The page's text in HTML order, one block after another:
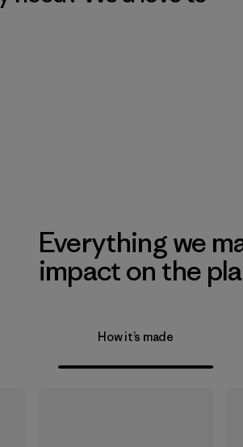
Everything we
impact on the
How it’s made